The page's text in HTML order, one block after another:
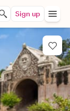
Sign up